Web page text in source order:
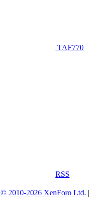
TAF770
RSS
© 2010-2026 XenForo Ltd. |